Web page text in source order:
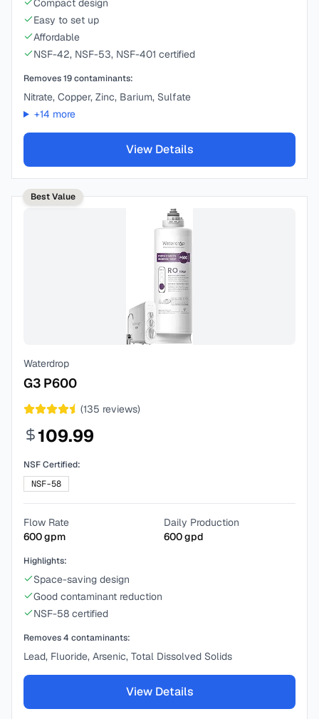
Compact design
Easy to set up
Affordable
NSF-42, NSF-53, NSF-401 certified
Removes19contaminants:
Nitrate, Copper, Zinc, Barium, Sulfate
+14 more
View Details
Best Value
Waterdrop
G3 P600
(135 reviews)
109.99
NSF Certified:
NSF-58
Flow Rate
600gpm
Daily Production
600gpd
Highlights:
Space-saving design
Good contaminant reduction
NSF-58 certified
Removes4 contaminants:
Lead, Fluoride, Arsenic, Total Dissolved Solids
View Details